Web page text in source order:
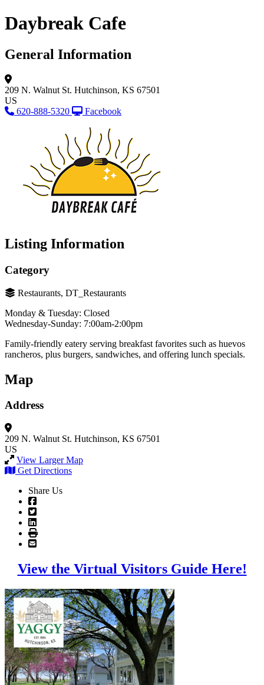
Daybreak Cafe
General Information
209 N. Walnut St. Hutchinson, KS 67501
US
620-888-5320
Facebook
Listing Information
Category
Restaurants, DT_Restaurants
Monday & Tuesday: Closed
Wednesday-Sunday: 7:00am-2:00pm
Family-friendly eatery serving breakfast favorites such as huevos
rancheros, plus burgers, sandwiches, and offering lunch specials.
Map
Address
209 N. Walnut St. Hutchinson, KS 67501
US
View Larger Map
Get Directions
Share Us
View the Virtual Visitors Guide Here!